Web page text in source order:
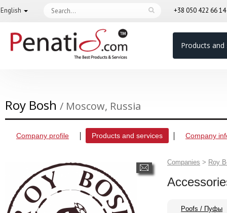
English +38 050 422 66 14
Products and
Roy Bosh / Moscow, Russia
Company profile Products and services Company
Companies > Roy
Poofs / Пуфы